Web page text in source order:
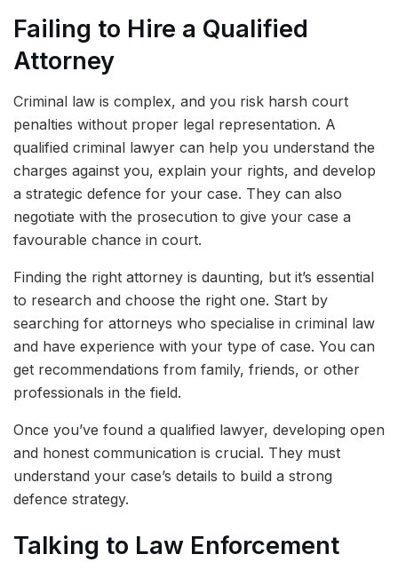
Failing to Hire a Qualified
Attorney
Criminal law is complex, and you risk harsh court
penalties without proper legal representation. A
qualified criminal lawyer can help you understand the
charges against you, explain your rights, and develop
a strategic defence for your case. They can also
negotiate with the prosecution to give your case a
favourable chance in court.
Finding the right attorney is daunting, but it’s essential
to research and choose the right one. Start by
searching for attorneys who specialise in criminal law
and have experience with your type of case. You can
get recommendations from family, friends, or other
professionals in the field.
Once you’ve found a qualified lawyer, developing open
and honest communication is crucial. They must
understand your case’s details to build a strong
defence strategy.
Talking to Law Enforcement